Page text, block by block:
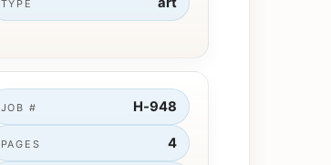
TYPE
JOB # H-948
PAGES 4